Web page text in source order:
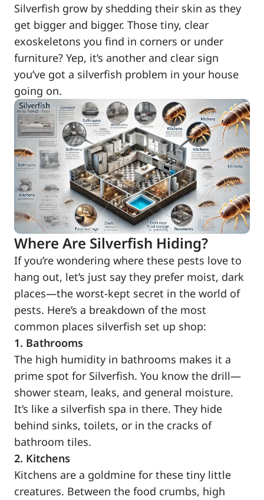
Silverfish grow by shedding their skin as they
get bigger and bigger. Those tiny, clear
exoskeletons you find in corners or under
furniture? Yep, it’s another and clear sign
you’ve got a silverfish problem in your house
going on.
Where Are Silverfish Hiding?
If you’re wondering where these pests love to
hang out, let’s just say they prefer moist, dark
places—the worst-kept secret in the world of
pests. Here’s a breakdown of the most
common places silverfish set up shop:
1. Bathrooms
The high humidity in bathrooms makes it a
prime spot for Silverfish. You know the drill—
shower steam, leaks, and general moisture.
It’s like a silverfish spa in there. They hide
behind sinks, toilets, or in the cracks of
bathroom tiles.
2. Kitchens
Kitchens are a goldmine for these tiny little
creatures. Between the food crumbs, high